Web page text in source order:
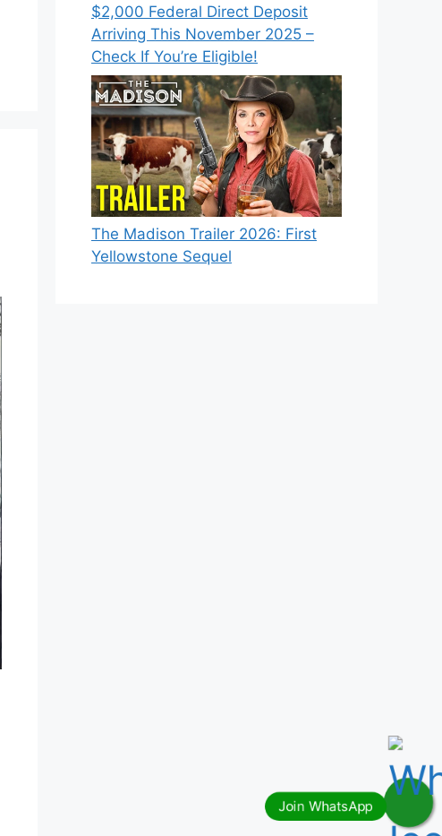
$2,000 Federal Direct Deposit
Arriving This November 2025 –
Check If You’re Eligible!
The Madison Trailer 2026: First
Yellowstone Sequel